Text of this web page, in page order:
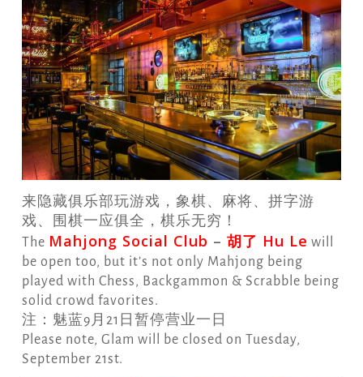
来隐藏俱乐部玩游戏，象棋、麻将、拼字游
戏、围棋一应俱全，棋乐无穷！
The Mahjong Social Club – 胡了 Hu Le will
be open too, but it’s not only Mahjong being
played with Chess, Backgammon & Scrabble being
solid crowd favorites.
注：魅蓝9月21日暂停营业一日
Please note, Glam will be closed on Tuesday,
September 21st.